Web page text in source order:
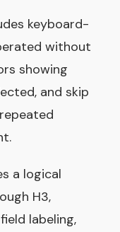
keyboard-
without
showing
and skip
a logical
H3,
labeling,